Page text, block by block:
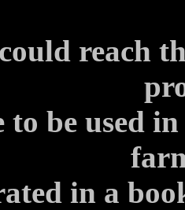
reach
to be used
in a